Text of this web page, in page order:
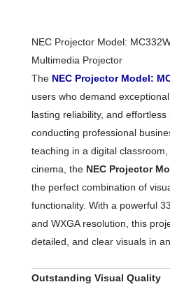
NEC Projector Model:
Multimedia Projector
The NEC Projector Model:
users who demand
lasting reliability, and effortless
conducting professional
teaching in a digital
cinema, the NEC Projector
the perfect combination of
functionality. With a powerful
and WXGA resolution, this
detailed, and clear visuals in
Outstanding Visual Quality